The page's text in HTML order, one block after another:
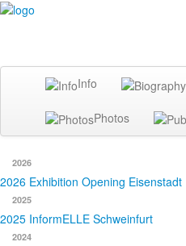
Info
Photos
2026
2026 Exhibition Opening Eisenstadt
2025
2025 InformELLE Schweinfurt
2024